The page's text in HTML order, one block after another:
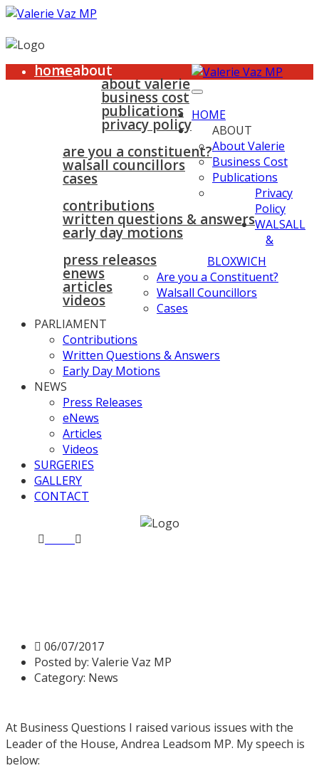
homeabout
about valerie
business cost
publications
privacy policy
walsall & bloxwich
are you a constituent?
walsall councillors
cases
contributions
written questions & answers
early day motions
press releases
enews
articles
videos
HOME
ABOUT
About Valerie
Business Cost
Publications
Privacy
Policy
WALSALL
&
BLOXWICH
Are you a Constituent?
Walsall Councillors
Cases
PARLIAMENT
Contributions
Written Questions & Answers
Early Day Motions
NEWS
Press Releases
eNews
Articles
Videos
SURGERIES
GALLERY
CONTACT
06/07/2017
Posted by: Valerie Vaz MP
Category: News
At Business Questions I raised various issues with the
Leader of the House, Andrea Leadsom MP. My speech is
below: